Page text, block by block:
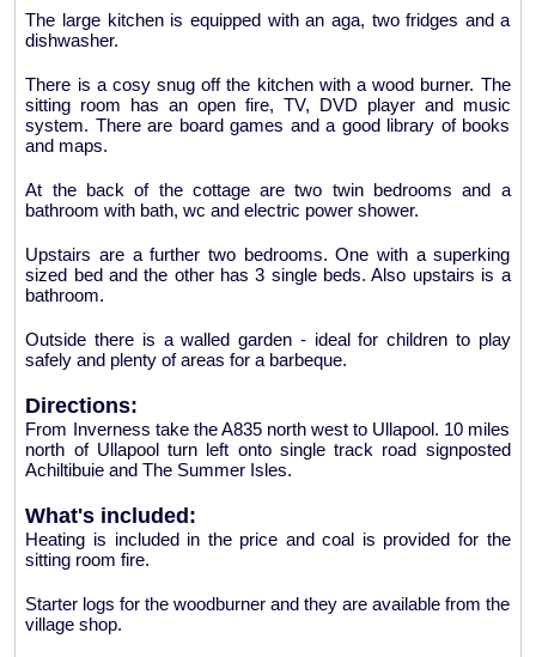
The large kitchen is equipped with an aga, two fridges and a
dishwasher.
There is a cosy snug off the kitchen with a wood burner. The
sitting room has an open fire, TV, DVD player and music
system. There are board games and a good library of books
and maps.
At the back of the cottage are two twin bedrooms and a
bathroom with bath, wc and electric power shower.
Upstairs are a further two bedrooms. One with a superking
sized bed and the other has 3 single beds. Also upstairs is a
bathroom.
Outside there is a walled garden - ideal for children to play
safely and plenty of areas for a barbeque.
Directions:
From Inverness take the A835 north west to Ullapool. 10 miles
north of Ullapool turn left onto single track road signposted
Achiltibuie and The Summer Isles.
What's included:
Heating is included in the price and coal is provided for the
sitting room fire.
Starter logs for the woodburner and they are available from the
village shop.